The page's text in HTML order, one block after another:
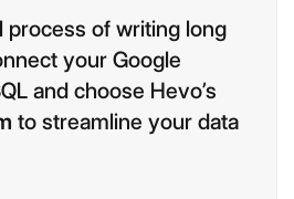
process of writing long
your Google
and choose Hevo’s
to streamline your data